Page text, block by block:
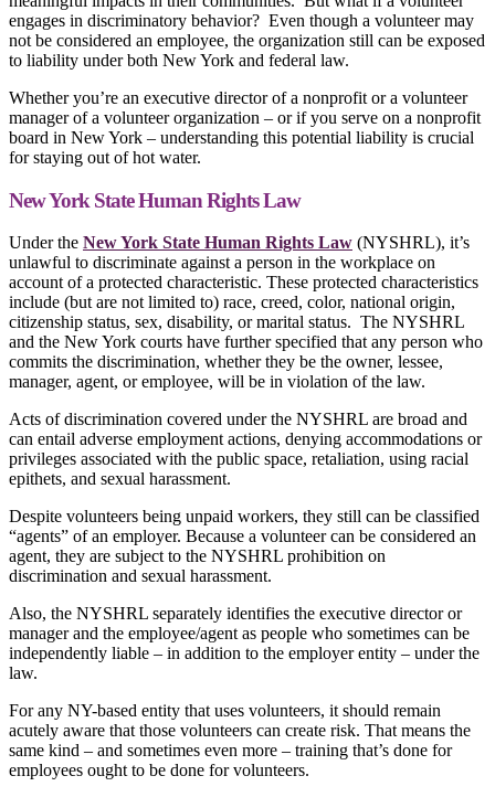
engages in discriminatory behavior? Even though a volunteer may
not be considered an employee, the organization still can be exposed
to liability under both New York and federal law.
Whether you’re an executive director of a nonprofit or a volunteer
manager of a volunteer organization – or if you serve on a nonprofit
board in New York – understanding this potential liability is crucial
for staying out of hot water.
New York State Human Rights Law
Under the New York State Human Rights Law (NYSHRL), it’s
unlawful to discriminate against a person in the workplace on
account of a protected characteristic. These protected characteristics
include (but are not limited to) race, creed, color, national origin,
citizenship status, sex, disability, or marital status. The NYSHRL
and the New York courts have further specified that any person who
commits the discrimination, whether they be the owner, lessee,
manager, agent, or employee, will be in violation of the law.
Acts of discrimination covered under the NYSHRL are broad and
can entail adverse employment actions, denying accommodations or
privileges associated with the public space, retaliation, using racial
epithets, and sexual harassment.
Despite volunteers being unpaid workers, they still can be classified
“agents” of an employer. Because a volunteer can be considered an
agent, they are subject to the NYSHRL prohibition on
discrimination and sexual harassment.
Also, the NYSHRL separately identifies the executive director or
manager and the employee/agent as people who sometimes can be
independently liable – in addition to the employer entity – under the
law.
For any NY-based entity that uses volunteers, it should remain
acutely aware that those volunteers can create risk. That means the
same kind – and sometimes even more – training that’s done for
employees ought to be done for volunteers.